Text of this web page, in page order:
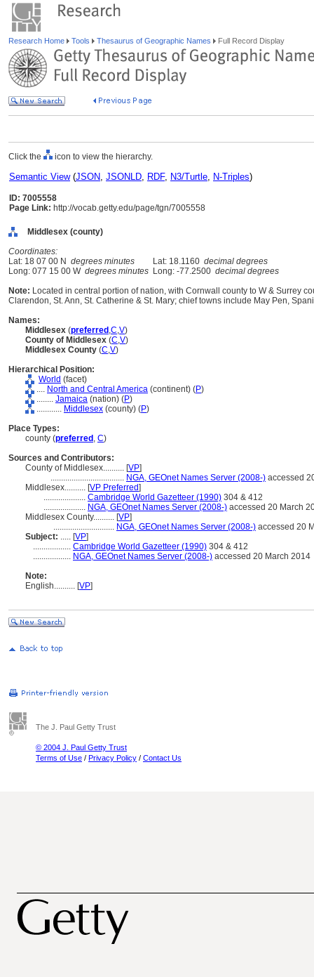
Research Home Tools Thesaurus of Geographic Names Full Record Display
Click the icon to view the hierarchy.
Semantic View(JSON, JSONLD, RDF, N3/Turtle, N-Triples)
ID: 7005558
Page Link: http://vocab.getty.edu/page/tgn/7005558
Middlesex (county)
Coordinates:
Lat: 18 07 00 N degrees minutes Lat: 18.1160 decimal degrees
Long: 077 15 00 W degrees minutes Long: -77.2500 decimal degrees
Note: Located in central portion of nation, with Cornwall county to W & Surrey
Clarendon, St. Ann, St. Catherine & St. Mary; chief towns include May Pen,
Names:
Middlesex (preferred ,C,V)
County of Middlesex (C,V)
Middlesex County (C,V)
Hierarchical Position:
World (facet)
.... North and Central America (continent) (P)
........ Jamaica (nation) (P)
............ Middlesex (county) (P)
Place Types:
county (preferred , C)
Sources and Contributors:
County of Middlesex.......... [VP]
................................... NGA, GEOnet Names Server (2008-) accessed
Middlesex.......... [VP Preferred]
.................... Cambridge World Gazetteer (1990) 304 & 412
.................... NGA, GEOnet Names Server (2008-) accessed 20 March
Middlesex County.......... [VP]
............................. NGA, GEOnet Names Server (2008-) accessed 20
Subject: ..... [VP]
.................. Cambridge World Gazetteer (1990) 304 & 412
.................. NGA, GEOnet Names Server (2008-) accessed 20 March 2014
Note:
English.......... [VP]
The J. Paul Getty Trust
© 2004 J. Paul Getty Trust
Terms of Use / Privacy Policy / Contact Us